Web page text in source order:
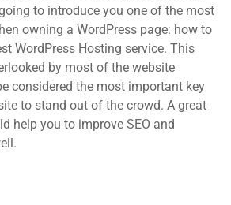
to introduce you one of the most
owning a WordPress page: how to
WordPress Hosting service. This
by most of the website
considered the most important key
to stand out of the crowd. A great
help you to improve SEO and